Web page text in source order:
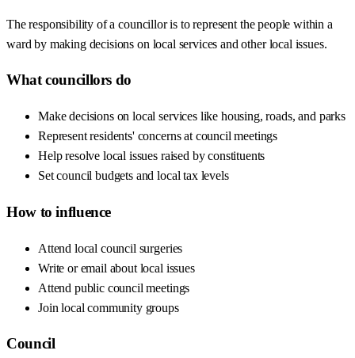
The responsibility of a councillor is to represent the people within a
ward by making decisions on local services and other local issues.
What councillors do
Make decisions on local services like housing, roads, and parks
Represent residents' concerns at council meetings
Help resolve local issues raised by constituents
Set council budgets and local tax levels
How to influence
Attend local council surgeries
Write or email about local issues
Attend public council meetings
Join local community groups
Council